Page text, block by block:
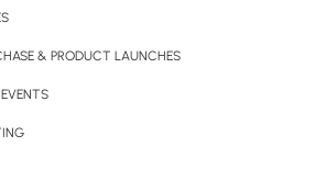
& PRODUCT LAUNCHES